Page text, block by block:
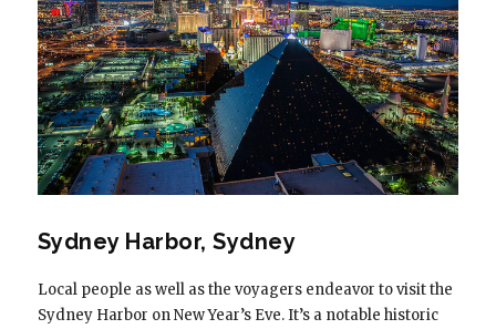
Sydney Harbor, Sydney
Local people as well as the voyagers endeavor to visit the
Sydney Harbor on New Year’s Eve. It’s a notable historic